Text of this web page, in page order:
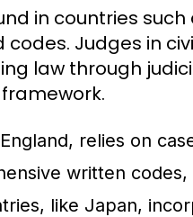
in countries
Judges in
law through
relies on
written
like Japan,